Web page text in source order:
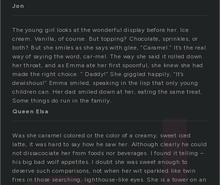
Jon
The young girl looks at the wonderful display before her. Ice
cream. Vanilla, of course. But topping? Chocolate, sprinkles, or
both? But she smiles as she says with glee, “Caramel.” It’s the real
way of saying the word, car-mel. The way she said it rolled down
her throat, and as Emma ate her first spoonful, she knew she had
made the right choice. ” Daddy!” She giggled happily, “It’s
dewishous!” Emma smiled, speaking in the lisp that only young
children can. Her dad smiled down at her, eating the same treat.
Some things do run in the family.
Queen Elsa
Was she caramel colored or the color of a creamy, sweet iced
latte, it was hard to say how he saw her. Although clearly he could
not dissacociate her from foods nor beverages. I found it telling –
his big bad wolf appetites. I doubt she was sweet enough to
deserve such comparisons, not when her wit sparkled like twin
fires in those searching, lighthouse-like eyes. She is a tower on an